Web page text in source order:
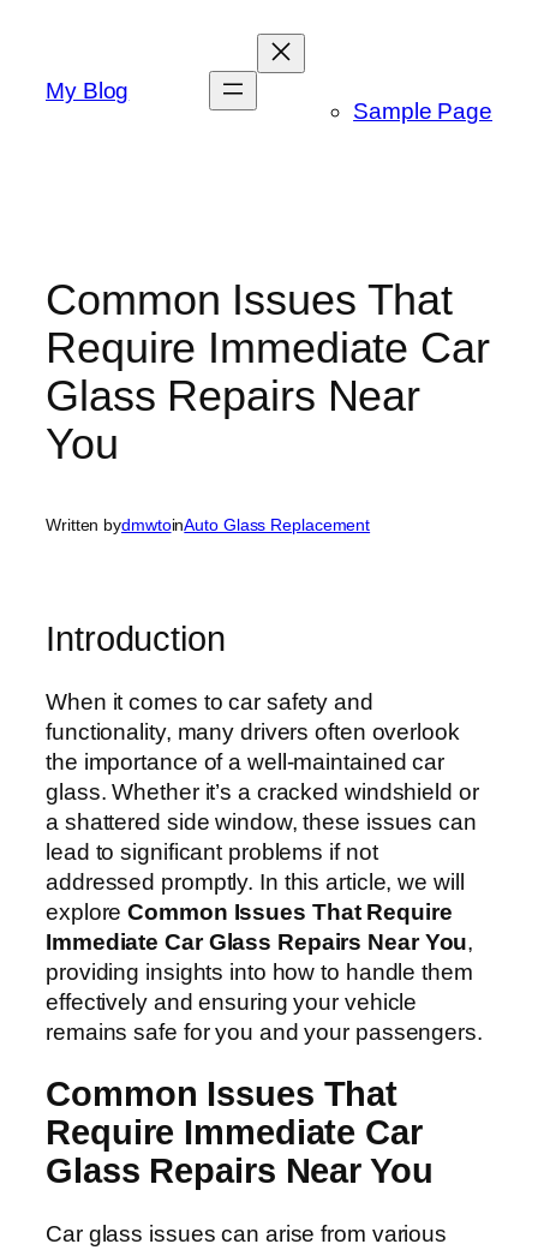
content
My Blog
Sample Page
Common Issues That
Require Immediate Car
Glass Repairs Near
You
Written bydmwtoinAuto Glass Replacement
Introduction
When it comes to car safety and
functionality, many drivers often overlook
the importance of a well-maintained car
glass. Whether it’s a cracked windshield or
a shattered side window, these issues can
lead to significant problems if not
addressed promptly. In this article, we will
exploreCommon Issues That Require
Immediate Car Glass Repairs Near You,
providing insights into how to handle them
effectively and ensuring your vehicle
remains safe for you and your passengers.
Common Issues That
Require Immediate Car
Glass Repairs Near You
Car glass issues can arise from various